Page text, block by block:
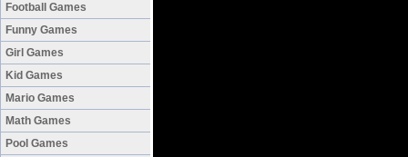
Football Games
Funny Games
Girl Games
Kid Games
Mario Games
Math Games
Pool Games